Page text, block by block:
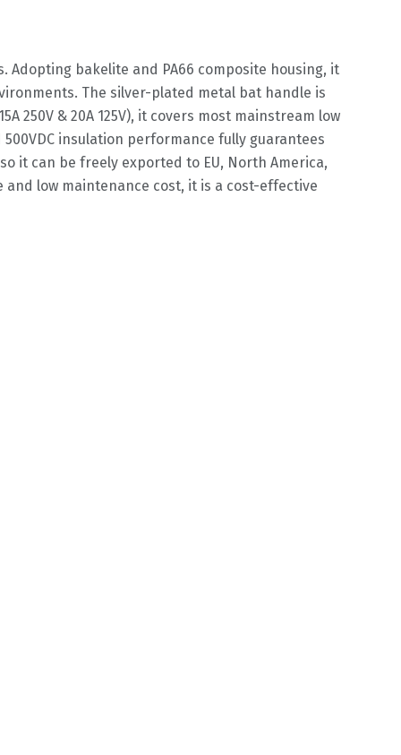
bakelite and PA66 composite housing, it
The silver-plated metal bat handle is
250V & 20A 125V), it covers most mainstream low
insulation performance fully guarantees
it can be freely exported to EU, North America,
low maintenance cost, it is a cost-effective